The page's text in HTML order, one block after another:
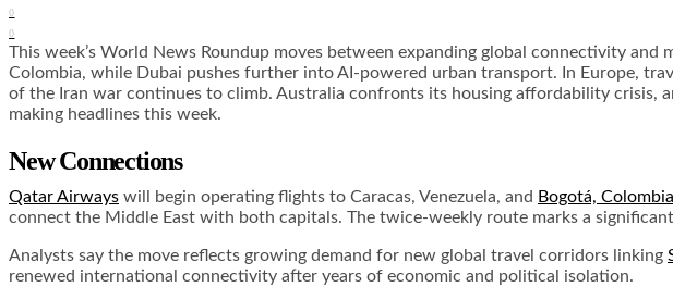
0
0
This week’s World News Roundup moves between expanding global connectivity
Colombia, while Dubai pushes further into AI-powered urban transport. In Europe,
of the Iran war continues to climb. Australia confronts its housing affordability crisis,
making headlines this week.
New Connections
Qatar Airways will begin operating flights to Caracas, Venezuela, and Bogotá, Colombia
connect the Middle East with both capitals. The twice-weekly route marks a
Analysts say the move reflects growing demand for new global travel corridors linking
renewed international connectivity after years of economic and political isolation.